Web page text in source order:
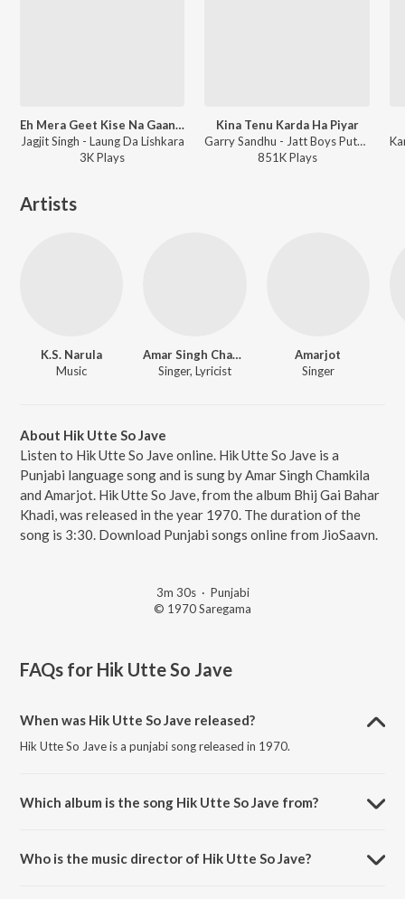
Eh Mera Geet Kise Na Gaana - Jagjit Singh
Jagjit Singh - Laung Da Lishkara
3KPlays
Kina Tenu Karda Ha Piyar
Garry Sandhu - Jatt Boys Putt Jattan De
851KPlays
Artists
K.S. Narula
Music
Amar Singh Chamkila
Singer, Lyricist
Amarjot
Singer
About Hik Utte So Jave
Listen to Hik Utte So Jave online. Hik Utte So Jave is a
Punjabi language song and is sung by Amar Singh Chamkila
and Amarjot. Hik Utte So Jave, from the album Bhij Gai Bahar
Khadi, was released in the year 1970. The duration of the
song is 3:30. Download Punjabi songs online from JioSaavn.
3m 30s· Punjabi
© 1970 Saregama
FAQs for Hik Utte So Jave
When was Hik Utte So Jave released?
Hik Utte So Jave is a punjabi song released in 1970.
Which album is the song Hik Utte So Jave from?
Who is the music director of Hik Utte So Jave?